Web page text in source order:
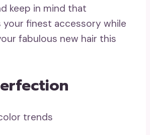
keep in mind that
your finest accessory while
fabulous new hair this